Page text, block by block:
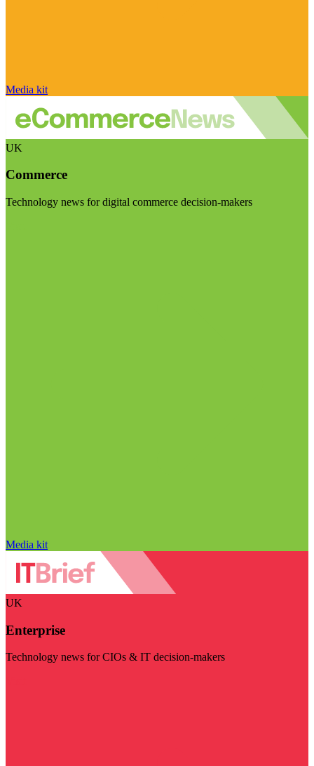
Media kit
UK
Commerce
Technology news for digital commerce decision-makers
Media kit
UK
Enterprise
Technology news for CIOs & IT decision-makers